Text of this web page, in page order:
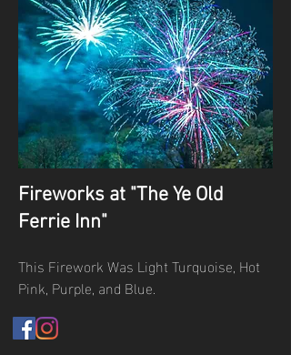
Fireworks at "The Ye Old
Ferrie Inn"
This Firework Was Light Turquoise, Hot
Pink, Purple, and Blue.